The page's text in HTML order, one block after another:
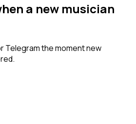
a new musician
Telegram the moment new